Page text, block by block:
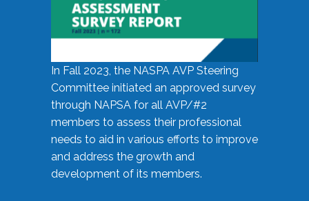
In Fall 2023, the NASPA AVP Steering
Committee initiated an approved survey
through NAPSA for all AVP/#2
members to assess their professional
needs to aid in various efforts to improve
and address the growth and
development of its members.